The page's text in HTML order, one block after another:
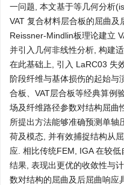
一问题, 本文基于等几何分析
VAT 复合材料层合板的屈曲
Reissner-Mindlin板理论建立
并引入几何非线性分析, 构建
在此基础上, 引入 LaRC03 失
阶段纤维与基体损伤的起始与
合板、VAT层合板等经典算例
场及纤维路径参数对结构屈曲
所提出方法能够准确预测单轴
荷及模态, 并有效捕捉结构从
应. 相比传统FEM, IGA 在较
结果, 表现出更优的收敛性与
数对结构的屈曲及后屈曲响应